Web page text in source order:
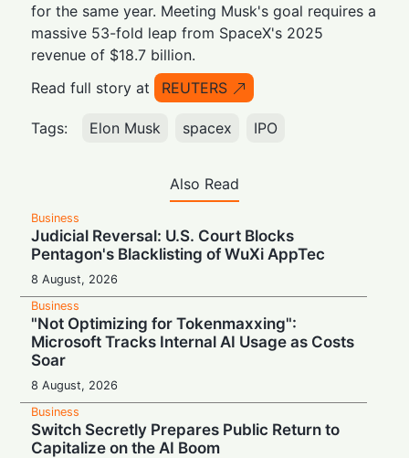
for the same year. Meeting Musk's goal requires a
massive 53-fold leap from SpaceX's 2025
revenue of $18.7 billion.
Read full story at
REUTERS
Tags: Elon Musk spacex IPO
Also Read
Business
Judicial Reversal: U.S. Court Blocks
Pentagon's Blacklisting of WuXi AppTec
8 August, 2026
Business
"Not Optimizing for Tokenmaxxing":
Microsoft Tracks Internal AI Usage as Costs
Soar
8 August, 2026
Business
Switch Secretly Prepares Public Return to
Capitalize on the AI Boom